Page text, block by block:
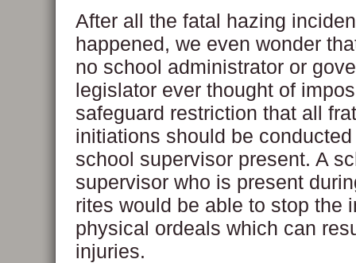
After all the fatal hazing
happened, we even wonder
no school administrator or
legislator ever thought of
safeguard restriction that all
initiations should be
school supervisor present. A
supervisor who is present
rites would be able to stop the
physical ordeals which can
injuries.